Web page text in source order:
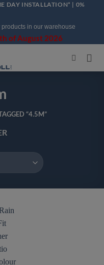
DAY INSTALLATION* | 0%
products in our warehouse
of August 2026
“4.5M”